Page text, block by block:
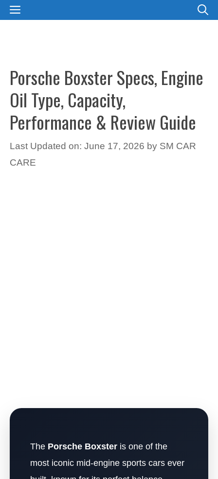
SkipMENU
Porsche Boxster Specs, Engine
Oil Type, Capacity,
Performance & Review Guide
Last Updated on: June 17, 2026 by SM CAR
CARE
The Porsche Boxster is one of the
most iconic mid-engine sports cars ever